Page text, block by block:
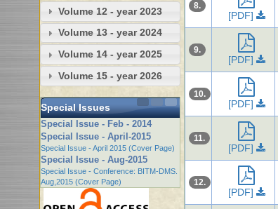
Volume 12 - year 2023
Volume 13 - year 2024
Volume 14 - year 2025
Volume 15 - year 2026
Special Issues
Special Issue - Feb - 2014
Special Issue - April-2015
Special Issue - April 2015 (Cover Page)
Special Issue - Aug-2015
Special Issue - Conference: BITM-DMS.
Aug,2015 (Cover Page)
8.
[PDF]
9.
[PDF]
10.
[PDF]
11.
[PDF]
12.
[PDF]